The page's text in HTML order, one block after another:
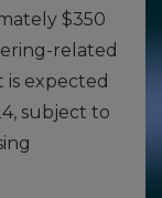
$350
related
is expected
subject to